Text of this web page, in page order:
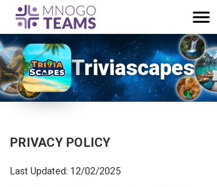
Triviascapes
PRIVACY POLICY
Last Updated: 12/02/2025